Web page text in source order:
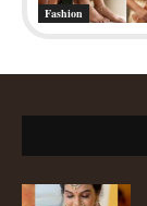
Fashion